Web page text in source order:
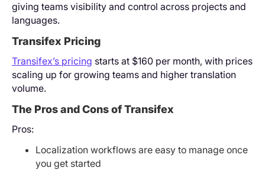
giving teams visibility and control across projects and
languages.
Transifex Pricing
Transifex’s pricing starts at $160 per month, with prices
scaling up for growing teams and higher translation
volume.
The Pros and Cons of Transifex
Pros:
Localization workflows are easy to manage once
you get started